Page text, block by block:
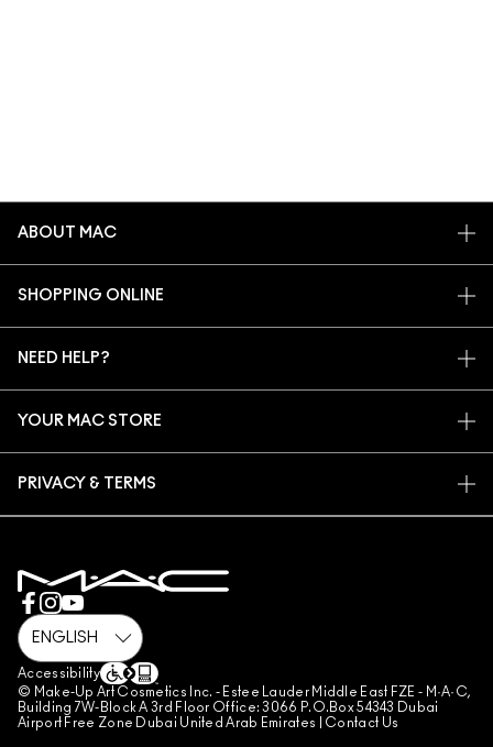
ABOUT MAC
ARTISTRY
SHOPPING ONLINE
SIGN UP FOR EMAILS
NEED HELP?
FAQ
YOUR MAC STORE
MAKE-UP SERVICES
PRIVACY & TERMS
REVIEW GUIDELINES
COUNTERFEITING OF PRODUCTS
MANAGE SITE COOKIES
Accessibility
© Make-Up Art Cosmetics Inc. - Estee Lauder Middle East FZE - M·A·C,
Building 7W-Block A 3rd Floor Office: 3066 P.O.Box 54343 Dubai
Airport Free Zone Dubai United Arab Emirates | Contact Us